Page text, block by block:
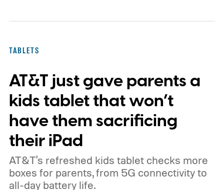
TABLETS
AT&T just gave parents a
kids tablet that won’t
have them sacrificing
their iPad
AT&T's refreshed kids tablet checks more
boxes for parents, from 5G connectivity to
all-day battery life.